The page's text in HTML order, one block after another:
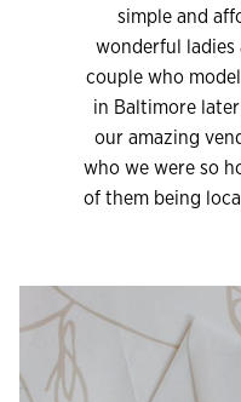
simple and
wonderful ladies
couple who
in Baltimore
our amazing
who we were so
of them being